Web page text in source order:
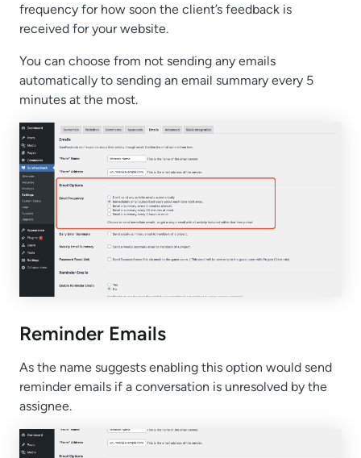
frequency for how soon the client’s feedback is
received for your website.
You can choose from not sending any emails
automatically to sending an email summary every 5
minutes at the most.
Reminder Emails
As the name suggests enabling this option would send
reminder emails if a conversation is unresolved by the
assignee.